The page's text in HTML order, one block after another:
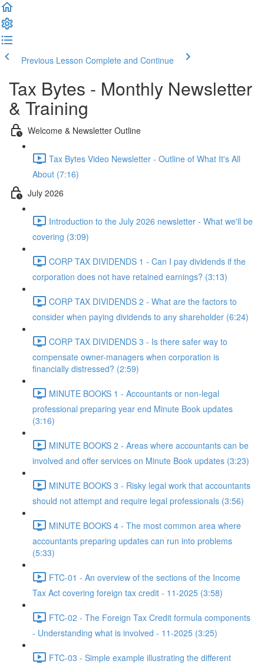
Previous Lesson Complete and Continue
Tax Bytes - Monthly Newsletter
& Training
Welcome & Newsletter Outline
Tax Bytes Video Newsletter - Outline of What It's All
About (7:16)
July 2026
Introduction to the July 2026 newsletter - What we'll be
covering (3:09)
CORP TAX DIVIDENDS 1 - Can I pay dividends if the
corporation does not have retained earnings? (3:13)
CORP TAX DIVIDENDS 2 - What are the factors to
consider when paying dividends to any shareholder (6:24)
CORP TAX DIVIDENDS 3 - Is there safer way to
compensate owner-managers when corporation is
financially distressed? (2:59)
MINUTE BOOKS 1 - Accountants or non-legal
professional preparing year end Minute Book updates
(3:16)
MINUTE BOOKS 2 - Areas where accountants can be
involved and offer services on Minute Book updates (3:23)
MINUTE BOOKS 3 - Risky legal work that accountants
should not attempt and require legal professionals (3:56)
MINUTE BOOKS 4 - The most common area where
accountants preparing updates can run into problems
(5:33)
FTC-01 - An overview of the sections of the Income
Tax Act covering foreign tax credit - 11-2025 (3:58)
FTC-02 - The Foreign Tax Credit formula components
- Understanding what is involved - 11-2025 (3:25)
FTC-03 - Simple example illustrating the different